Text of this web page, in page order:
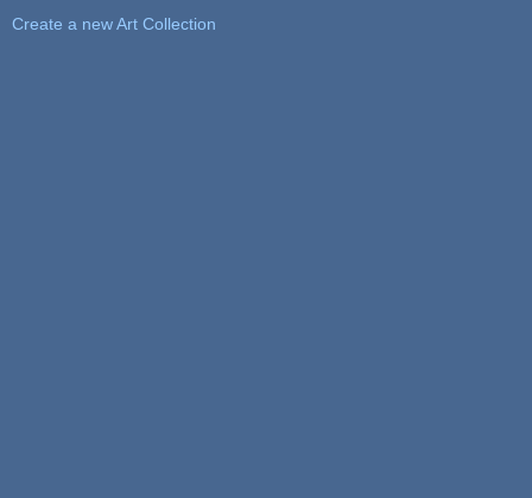
Create a new Art Collection